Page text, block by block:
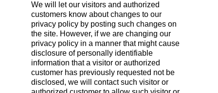
We will let our visitors and authorized
customers know about changes to our
privacy policy by posting such changes on
the site. However, if we are changing our
privacy policy in a manner that might cause
disclosure of personally identifiable
information that a visitor or authorized
customer has previously requested not be
disclosed, we will contact such visitor or